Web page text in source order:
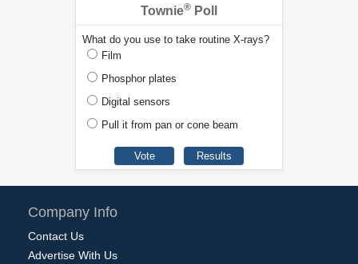
Townie® Poll
What do you use to take routine X-rays?
Film
Phosphor plates
Digital sensors
Pull it from pan or cone beam
Company Info
Contact Us
Advertise With Us